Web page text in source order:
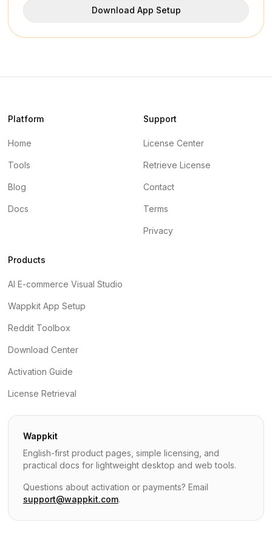
Download App Setup
Platform
Home
Tools
Blog
Docs
Support
License Center
Retrieve License
Contact
Terms
Privacy
Products
AI E-commerce Visual Studio
Wappkit App Setup
Reddit Toolbox
Download Center
Activation Guide
License Retrieval
Wappkit
English-first product pages, simple licensing, and
practical docs for lightweight desktop and web tools.
Questions about activation or payments? Email
support@wappkit.com.